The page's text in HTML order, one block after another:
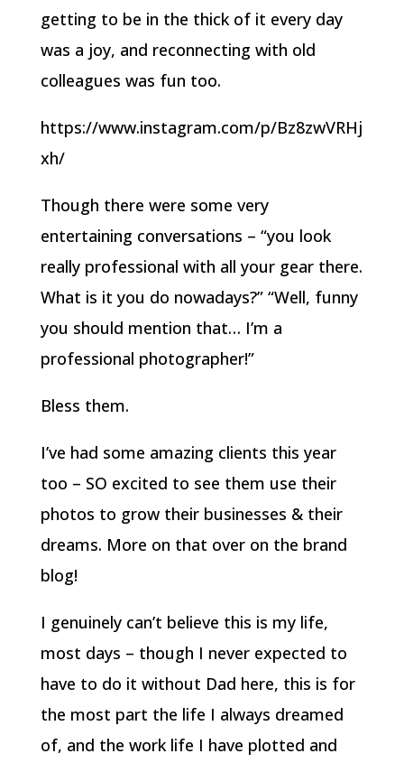
getting to be in the thick of it every day
was a joy, and reconnecting with old
colleagues was fun too.
https://www.instagram.com/p/Bz8zwVRHj
xh/
Though there were some very
entertaining conversations – “you look
really professional with all your gear there.
What is it you do nowadays?” “Well, funny
you should mention that… I’m a
professional photographer!”
Bless them.
I’ve had some amazing clients this year
too – SO excited to see them use their
photos to grow their businesses & their
dreams. More on that over on the brand
blog!
I genuinely can’t believe this is my life,
most days – though I never expected to
have to do it without Dad here, this is for
the most part the life I always dreamed
of, and the work life I have plotted and